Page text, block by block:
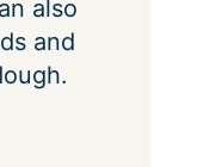
also
and